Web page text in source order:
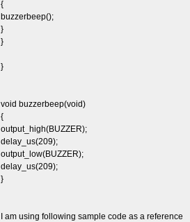
{
buzzerbeep();
}
}
}
void buzzerbeep(void)
{
output_high(BUZZER);
delay_us(209);
output_low(BUZZER);
delay_us(209);
}
I am using following sample code as a reference